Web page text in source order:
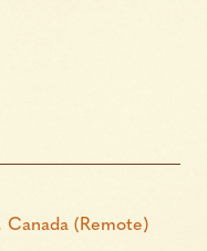
Canada (Remote)